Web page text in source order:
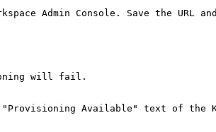
Admin Console. Save the URL
will fail.
"Provisioning Available" text of the